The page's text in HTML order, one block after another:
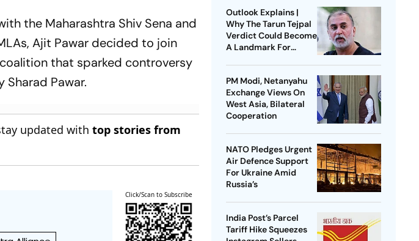
the Maharashtra Shiv Sena and
Ajit Pawar decided to join
that sparked controversy
Pawar.
updated withtop stories from
Click/Scan to Subscribe
Outlook Explains |
Why The Tarun Tejpal
Verdict Could Become
A Landmark For
PM Modi, Netanyahu
Exchange Views On
West Asia, Bilateral
Cooperation
NATO Pledges Urgent
Air Defence Support
For Ukraine Amid
Russia’s
India Post’s Parcel
Tariff Hike Squeezes